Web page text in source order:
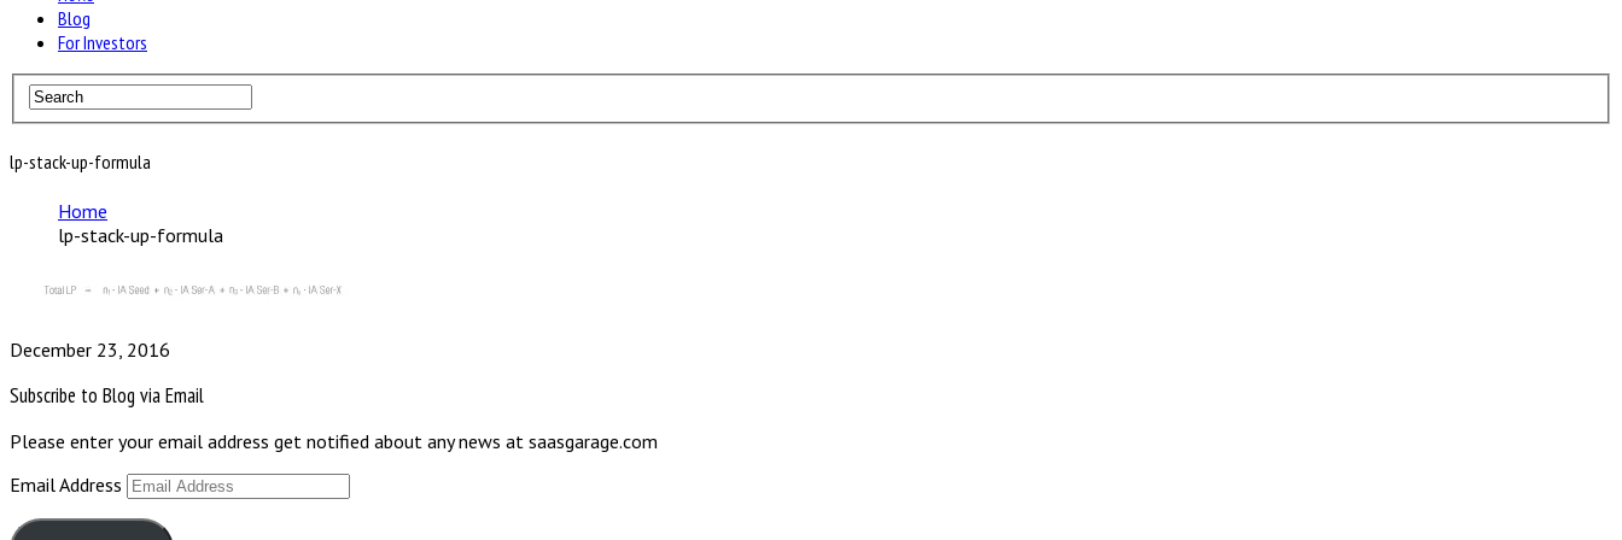
Blog
For Investors
lp-stack-up-formula
Home
lp-stack-up-formula
December 23, 2016
Subscribe to Blog via Email
Please enter your email address get notified about any news at saasgarage.com
Email Address